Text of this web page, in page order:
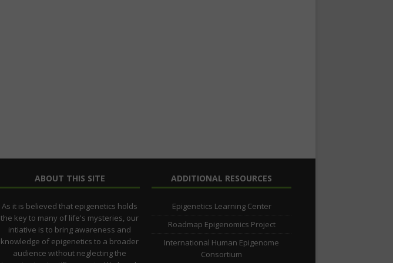
ABOUT THIS SITE
As it is believed that epigenetics holds
the key to many of life's mysteries, our
intiative is to bring awareness and
knowledge of epigenetics to a broader
audience without neglecting the
ADDITIONAL RESOURCES
Epigenetics Learning Center
Roadmap Epigenomics Project
International Human Epigenome
Consortium